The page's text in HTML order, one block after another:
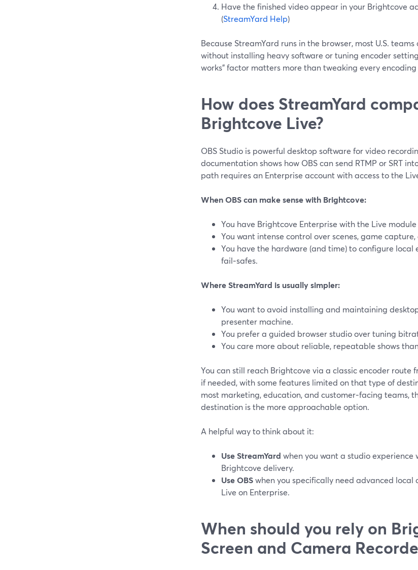
Have the finished video appear in your Brightcove
(StreamYard Help)
Because StreamYard runs in the browser, most U.S.
without installing heavy software or tuning encoder
works” factor matters more than tweaking every encoding
How does StreamYard
Brightcove Live?
OBS Studio is powerful desktop software for video
documentation shows how OBS can send RTMP or SRT
path requires an Enterprise account with access to the
When OBS can make sense with Brightcove:
You have Brightcove Enterprise with the Live
You want intense control over scenes, game
You have the hardware (and time) to configure local
fail‑safes.
Where StreamYard is usually simpler:
You want to avoid installing and maintaining
presenter machine.
You prefer a guided browser studio over tuning
You care more about reliable, repeatable shows
You can still reach Brightcove via a classic encoder route
if needed, with some features limited on that type of
most marketing, education, and customer‑facing teams,
destination is the more approachable option.
A helpful way to think about it:
Use StreamYard when you want a studio
Brightcove delivery.
Use OBSwhen you specifically need advanced
Live on Enterprise.
When should you rely on
Screen and Camera